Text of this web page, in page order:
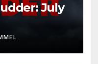
July